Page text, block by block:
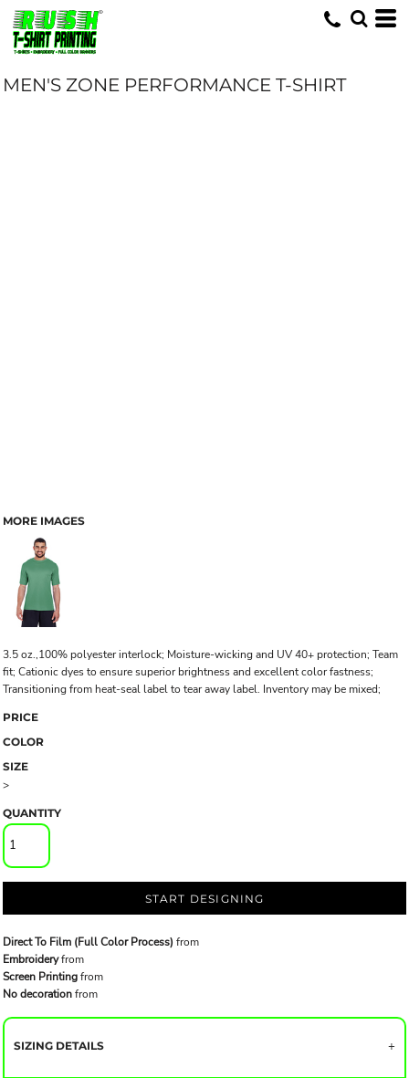
MEN'S ZONE PERFORMANCE T-SHIRT
MORE IMAGES
3.5 oz.,100% polyester interlock; Moisture-wicking and UV 40+ protection; Team
fit; Cationic dyes to ensure superior brightness and excellent color fastness;
Transitioning from heat-seal label to tear away label. Inventory may be mixed;
PRICE
COLOR
SIZE
>
QUANTITY
START DESIGNING
Direct To Film (Full Color Process) from
Embroideryfrom
Screen Printingfrom
No decorationfrom
SIZING DETAILS